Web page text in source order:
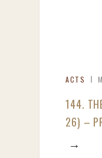
ACTS
144.
26) –
→